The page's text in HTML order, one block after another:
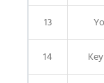
13
14